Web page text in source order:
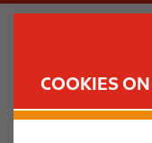
COOKIES
M
a